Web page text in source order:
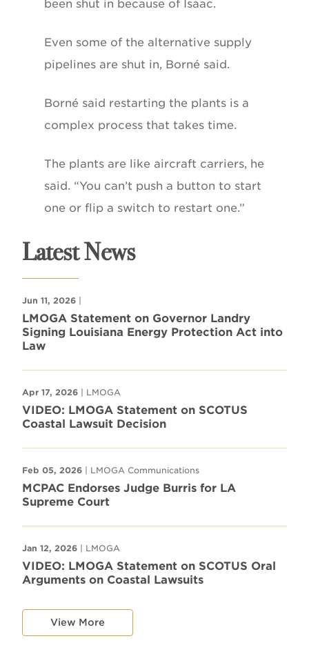
been shut in because of Isaac.
Even some of the alternative supply
pipelines are shut in, Borné said.
Borné said restarting the plants is a
complex process that takes time.
The plants are like aircraft carriers, he
said. “You can’t push a button to start
one or flip a switch to restart one.”
Latest News
Jun 11, 2026 |
LMOGA Statement on Governor Landry
Signing Louisiana Energy Protection Act into
Law
Apr 17, 2026 | LMOGA
VIDEO: LMOGA Statement on SCOTUS
Coastal Lawsuit Decision
Feb 05, 2026 | LMOGA Communications
MCPAC Endorses Judge Burris for LA
Supreme Court
Jan 12, 2026 | LMOGA
VIDEO: LMOGA Statement on SCOTUS Oral
Arguments on Coastal Lawsuits
View More